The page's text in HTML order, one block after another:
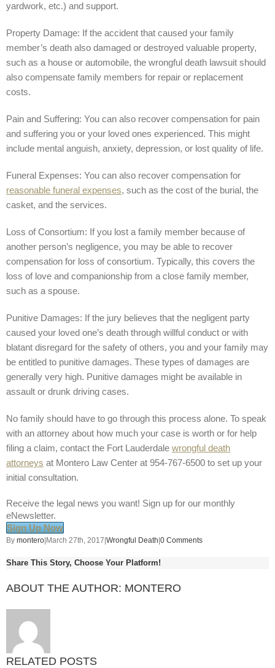
yardwork, etc.) and support.
Property Damage: If the accident that caused your family
member’s death also damaged or destroyed valuable property,
such as a house or automobile, the wrongful death lawsuit should
also compensate family members for repair or replacement
costs.
Pain and Suffering: You can also recover compensation for pain
and suffering you or your loved ones experienced. This might
include mental anguish, anxiety, depression, or lost quality of life.
Funeral Expenses: You can also recover compensation for
reasonable funeral expenses, such as the cost of the burial, the
casket, and the services.
Loss of Consortium: If you lost a family member because of
another person’s negligence, you may be able to recover
compensation for loss of consortium. Typically, this covers the
loss of love and companionship from a close family member,
such as a spouse.
Punitive Damages: If the jury believes that the negligent party
caused your loved one’s death through willful conduct or with
blatant disregard for the safety of others, you and your family may
be entitled to punitive damages. These types of damages are
generally very high. Punitive damages might be available in
assault or drunk driving cases.
No family should have to go through this process alone. To speak
with an attorney about how much your case is worth or for help
filing a claim, contact the Fort Lauderdale wrongful death
attorneys at Montero Law Center at 954-767-6500 to set up your
initial consultation.
Receive the legal news you want! Sign up for our monthly
eNewsletter.
Sign Up Now
By montero March 27th, 2017 Wrongful Death 0 Comments
Share This Story, Choose Your Platform!
ABOUT THE AUTHOR: MONTERO
RELATED POSTS